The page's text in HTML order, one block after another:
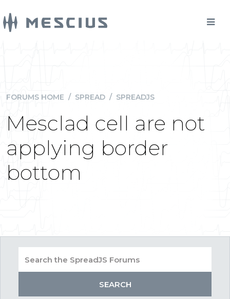
FORUMS HOME / SPREAD / SPREADJS
Mesclad cell are not
applying border
bottom